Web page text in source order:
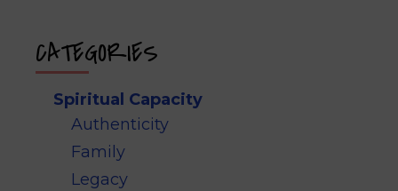
CATEGORIES
Spiritual Capacity
Authenticity
Family
Legacy